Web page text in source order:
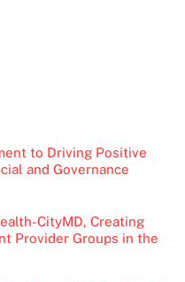
to Driving Positive
and Governance
CityMD, Creating
Provider Groups in the